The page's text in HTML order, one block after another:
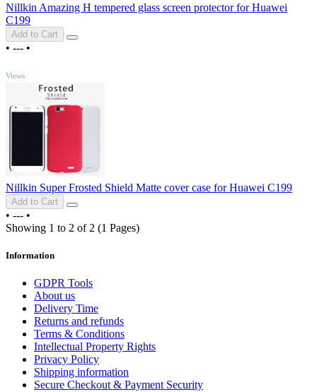
Nillkin Amazing H tempered glass screen protector for Huawei
C199
Add to Cart
• --- •
Views
Nillkin Super Frosted Shield Matte cover case for Huawei C199
Add to Cart
• --- •
Showing 1 to 2 of 2 (1 Pages)
Information
GDPR Tools
About us
Delivery Time
Returns and refunds
Terms & Conditions
Intellectual Property Rights
Privacy Policy
Shipping information
Secure Checkout & Payment Security